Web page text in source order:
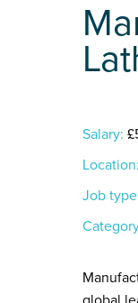
Salary:
Location:
Job